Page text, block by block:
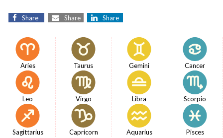
Share Share Share
Aries Taurus Gemini Cancer
Leo Virgo Libra Scorpio
Sagittarius Capricorn Aquarius Pisces